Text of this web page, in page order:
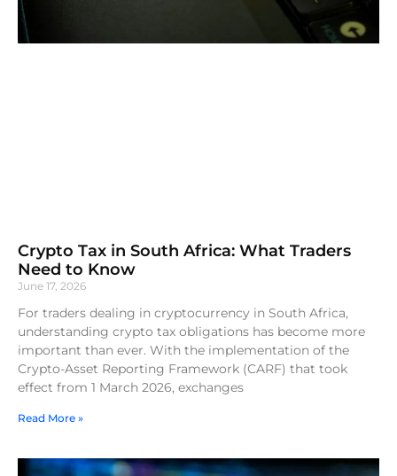
Crypto Tax in South Africa: What Traders
Need to Know
June 17, 2026
For traders dealing in cryptocurrency in South Africa,
understanding crypto tax obligations has become more
important than ever. With the implementation of the
Crypto-Asset Reporting Framework (CARF) that took
effect from 1 March 2026, exchanges
Read More »